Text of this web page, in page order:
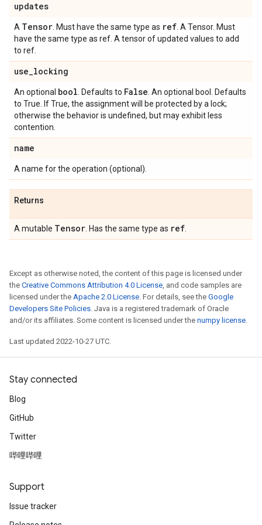
updates
A Tensor . Must have the same type as ref . A Tensor. Must
have the same type as ref. A tensor of updated values to add
to ref.
use_locking
An optional bool . Defaults to False . An optional bool. Defaults
to True. If True, the assignment will be protected by a lock;
otherwise the behavior is undefined, but may exhibit less
contention.
name
A name for the operation (optional).
Returns
A mutable Tensor . Has the same type as ref
Except as otherwise noted, the content of this page is licensed under
the Creative Commons Attribution 4.0 License, and code samples are
licensed under the Apache 2.0 License. For details, see the Google
Developers Site Policies. Java is a registered trademark of Oracle
and/or its affiliates. Some content is licensed under the numpy license.
Last updated 2022-10-27 UTC.
Stay connected
Blog
GitHub
Twitter
哔哩哔哩
Support
Issue tracker